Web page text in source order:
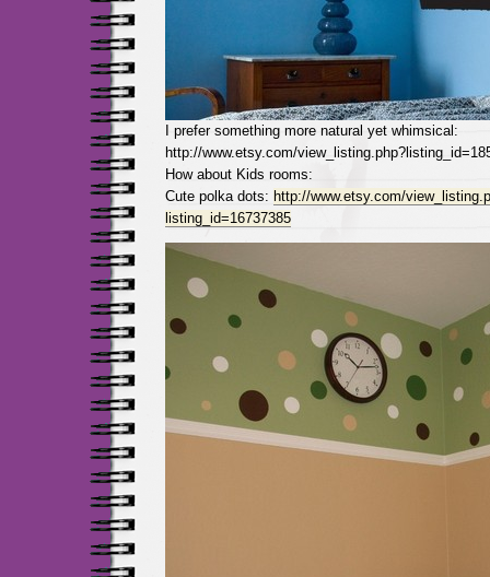
I prefer something more natural yet whimsical:
http://www.etsy.com/
How about Kids rooms:
Cute polka dots: http://www.etsy.com/
listing_id=16737385